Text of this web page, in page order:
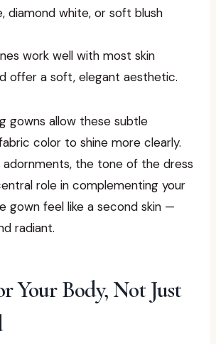
diamond white, or soft blush
work well with most skin
offer a soft, elegant aesthetic.
gowns allow these subtle
color to shine more clearly.
the tone of the dress
role in complementing your
gown feel like a second skin —
radiant.
Your Body, Not Just